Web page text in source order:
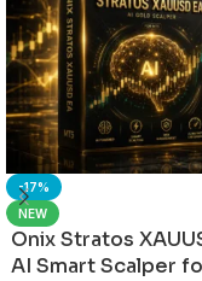
-17%
NEW
Onix Stratos
AI Smart Scalper